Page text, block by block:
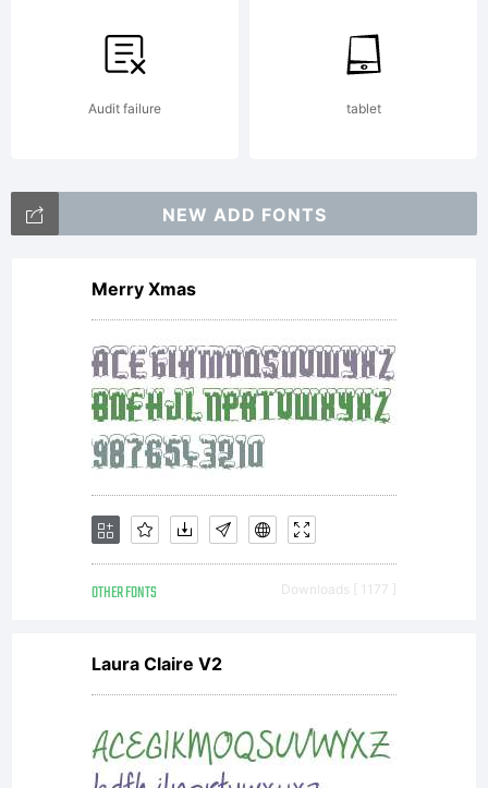
Audit failure tablet
NEW ADD FONTS
Merry Xmas
OTHER FONTS Downloads [ 1177 ]
Laura Claire V2